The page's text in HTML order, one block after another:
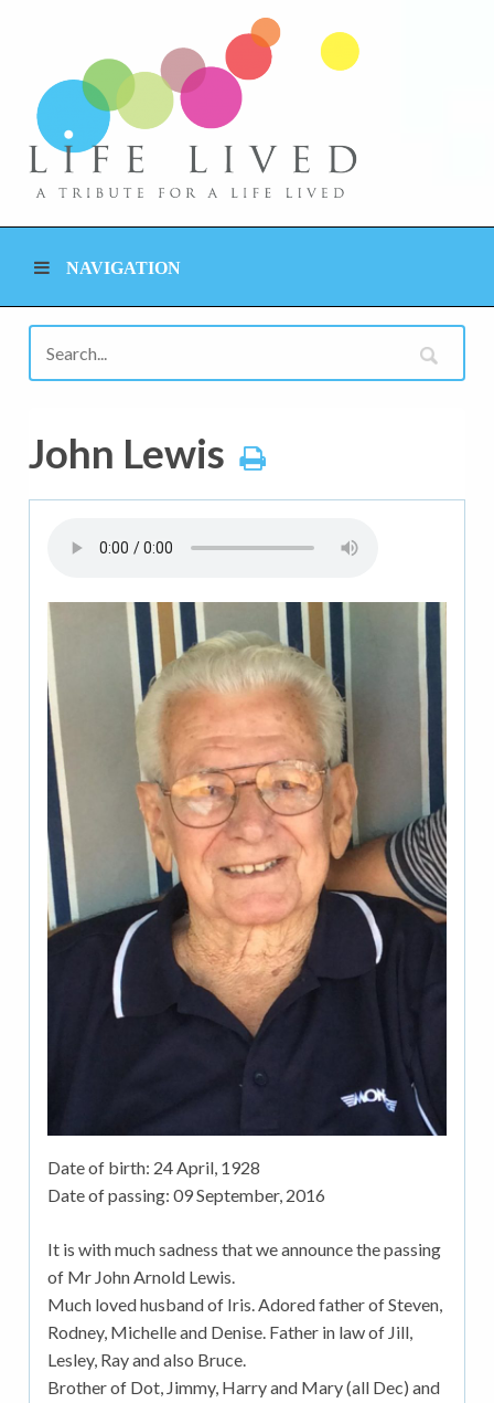
NAVIGATION
John Lewis
Date of birth: 24 April, 1928
Date of passing: 09 September, 2016
It is with much sadness that we announce the passing
of Mr John Arnold Lewis.
Much loved husband of Iris. Adored father of Steven,
Rodney, Michelle and Denise. Father in law of Jill,
Lesley, Ray and also Bruce.
Brother of Dot, Jimmy, Harry and Mary (all Dec) and